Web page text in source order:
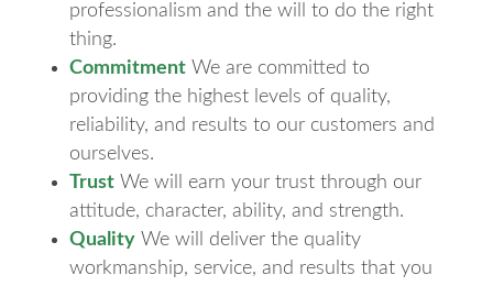
professionalism and the will to do the right
thing.
CommitmentWe are committed to
providing the highest levels of quality,
reliability, and results to our customers and
ourselves.
TrustWe will earn your trust through our
attitude, character, ability, and strength.
QualityWe will deliver the quality
workmanship, service, and results that you